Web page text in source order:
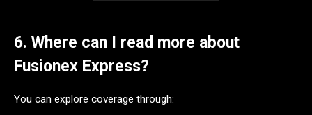
6. Where can I read more about
Fusionex Express?
You can explore coverage through: